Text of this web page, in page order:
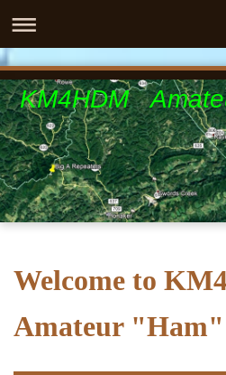
KM4HDM
Welcome to
Amateur